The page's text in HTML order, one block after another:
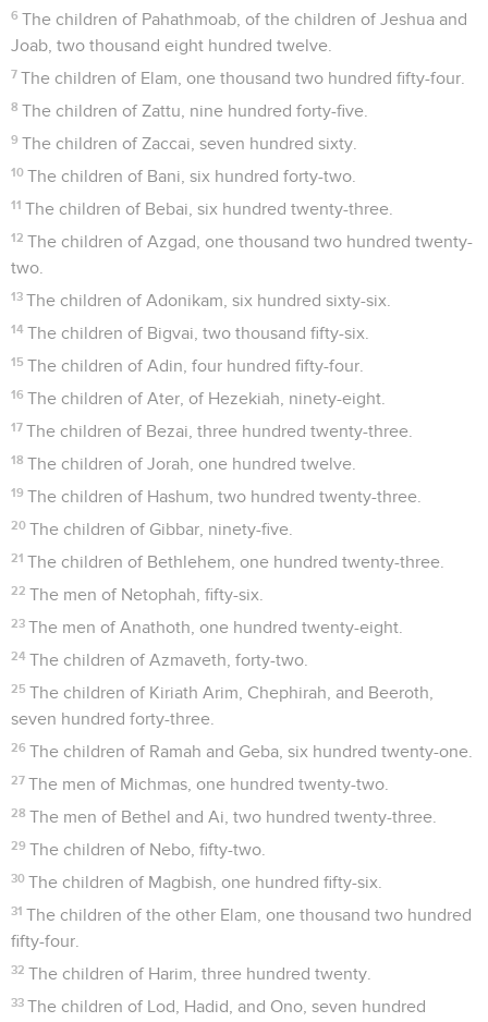
6 The children of Pahathmoab, of the children of Jeshua and
Joab, two thousand eight hundred twelve.
7 The children of Elam, one thousand two hundred fifty-four.
8 The children of Zattu, nine hundred forty-five.
9 The children of Zaccai, seven hundred sixty.
10 The children of Bani, six hundred forty-two.
11 The children of Bebai, six hundred twenty-three.
12 The children of Azgad, one thousand two hundred twenty-
two.
13 The children of Adonikam, six hundred sixty-six.
14 The children of Bigvai, two thousand fifty-six.
15 The children of Adin, four hundred fifty-four.
16 The children of Ater, of Hezekiah, ninety-eight.
17 The children of Bezai, three hundred twenty-three.
18 The children of Jorah, one hundred twelve.
19 The children of Hashum, two hundred twenty-three.
20 The children of Gibbar, ninety-five.
21 The children of Bethlehem, one hundred twenty-three.
22 The men of Netophah, fifty-six.
23 The men of Anathoth, one hundred twenty-eight.
24 The children of Azmaveth, forty-two.
25 The children of Kiriath Arim, Chephirah, and Beeroth,
seven hundred forty-three.
26 The children of Ramah and Geba, six hundred twenty-one.
27 The men of Michmas, one hundred twenty-two.
28 The men of Bethel and Ai, two hundred twenty-three.
29 The children of Nebo, fifty-two.
30 The children of Magbish, one hundred fifty-six.
31 The children of the other Elam, one thousand two hundred
fifty-four.
32 The children of Harim, three hundred twenty.
33 The children of Lod, Hadid, and Ono, seven hundred